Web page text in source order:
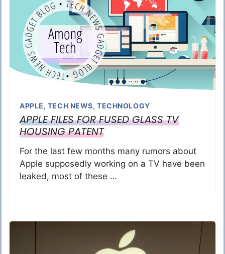
APPLE, TECH NEWS,TECHNOLOGY
APPLE FILES FOR FUSED GLASS TV
HOUSING PATENT
For the last few months many rumors about
Apple supposedly working on a TV have been
leaked, most of these …